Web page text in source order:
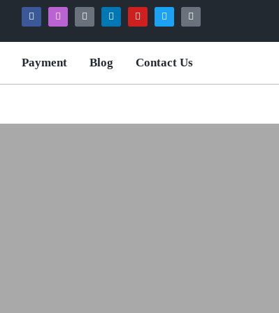
Payment Blog Contact Us